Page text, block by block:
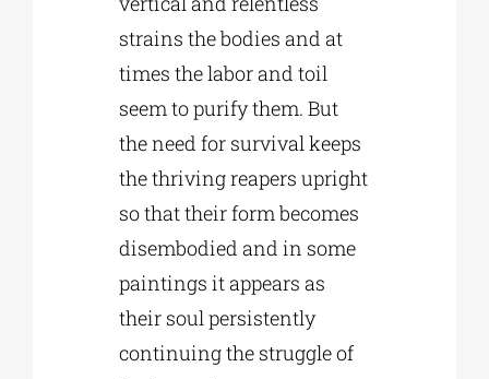
strains the bodies and at
times the labor and toil
seem to purify them. But
the need for survival keeps
the thriving reapers upright
so that their form becomes
disembodied and in some
paintings it appears as
their soul persistently
continuing the struggle of